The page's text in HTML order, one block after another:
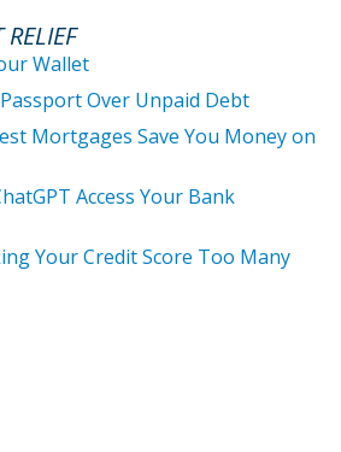
RELIEF
Wallet
Over Unpaid Debt
Mortgages Save You Money on
Access Your Bank
Your Credit Score Too Many